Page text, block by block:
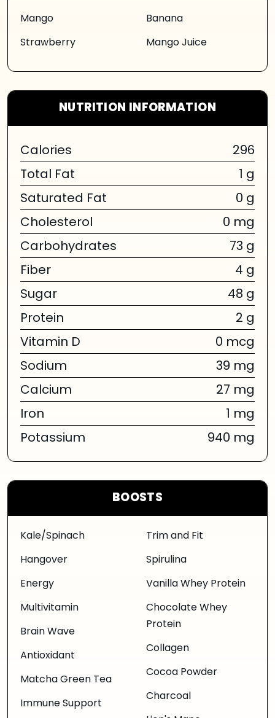
Mango
Strawberry
Banana
Mango Juice
BOOSTS
Kale/Spinach
Hangover
Energy
Multivitamin
Brain Wave
Antioxidant
Matcha Green Tea
Immune Support
Trim and Fit
Spirulina
Vanilla Whey Protein
Chocolate Whey
Protein
Collagen
Cocoa Powder
Charcoal
NUTRITION INFORMATION
Calories
296
Total Fat
1 g
Saturated Fat
0 g
Cholesterol
0 mg
Carbohydrates
73 g
Fiber
4 g
Sugar
48 g
Protein
2 g
Vitamin D
0 mcg
Sodium
39 mg
Calcium
27 mg
Iron
1 mg
Potassium
940 mg